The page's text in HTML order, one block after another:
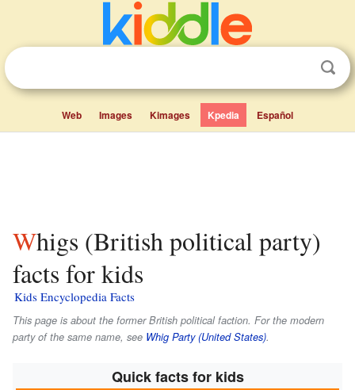
Web Images Kimages Kpedia Español
Whigs (British political party)
facts for kids
Kids Encyclopedia Facts
This page is about the former British political faction. For the modern
party of the same name, see Whig Party (United States).
Quick facts for kids